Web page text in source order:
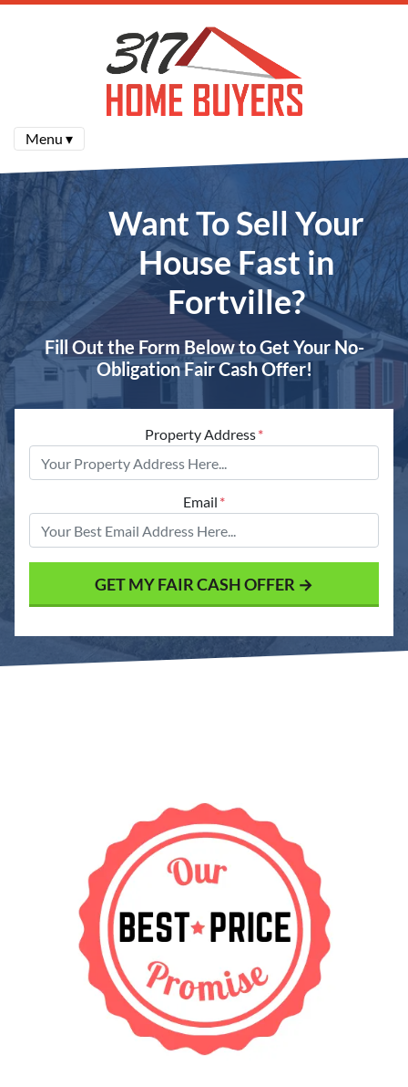
Menu ▾
Want To Sell Your
House Fast in
Fortville?
Fill Out the Form Below to Get Your No-
Obligation Fair Cash Offer!
Property Address*
Email *